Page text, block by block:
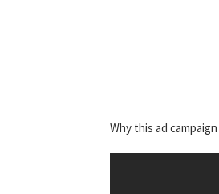
Why this ad